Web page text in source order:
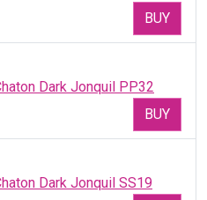
BUY
Dark Jonquil PP32
BUY
Dark Jonquil SS19